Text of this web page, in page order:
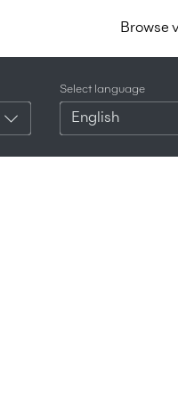
Browse
Select language
English